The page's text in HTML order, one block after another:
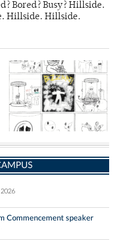
Bored? Busy? Hillside.
Hillside. Hillside.
Commencement speaker